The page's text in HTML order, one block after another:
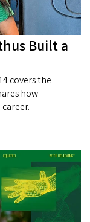
Built a
covers the
how